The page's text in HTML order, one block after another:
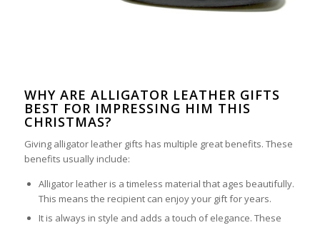
WHY ARE ALLIGATOR LEATHER GIFTS
BEST FOR IMPRESSING HIM THIS
CHRISTMAS?
Giving alligator leather gifts has multiple great benefits. These
benefits usually include:
Alligator leather is a timeless material that ages beautifully.
This means the recipient can enjoy your gift for years.
It is always in style and adds a touch of elegance. These